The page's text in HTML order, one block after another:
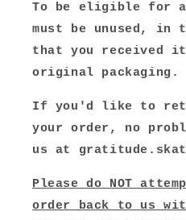
To be eligible for
must be unused, in
that you received
original packaging.
If you'd like to
your order, no
us at
Please do NOT
order back to us